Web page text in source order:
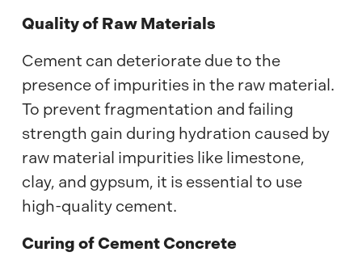
Quality of Raw Materials
Cement can deteriorate due to the
presence of impurities in the raw material.
To prevent fragmentation and failing
strength gain during hydration caused by
raw material impurities like limestone,
clay, and gypsum, it is essential to use
high-quality cement.
Curing of Cement Concrete